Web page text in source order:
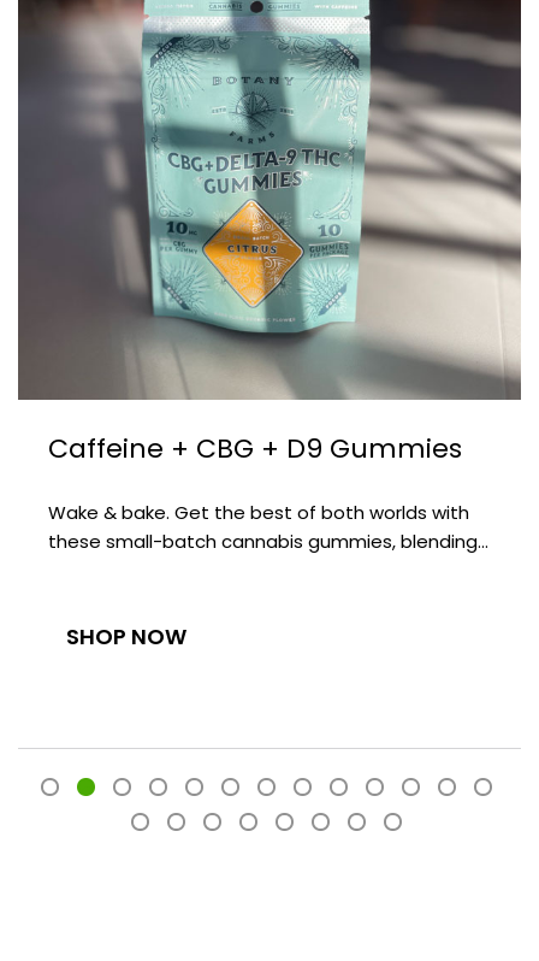
Caffeine + CBG + D9 Gummies
Wake & bake. Get the best of both worlds with
these small-batch cannabis gummies, blending…
SHOP NOW